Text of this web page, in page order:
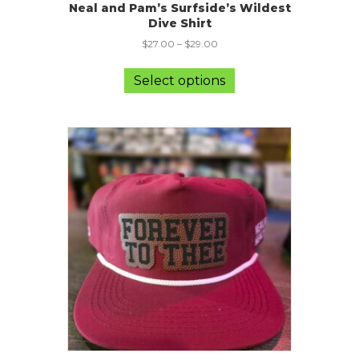
Neal and Pam’s Surfside’s Wildest
Dive Shirt
$27.00 – $29.00
Select options
has
variants.
The
options
may
be
chosen
product
page